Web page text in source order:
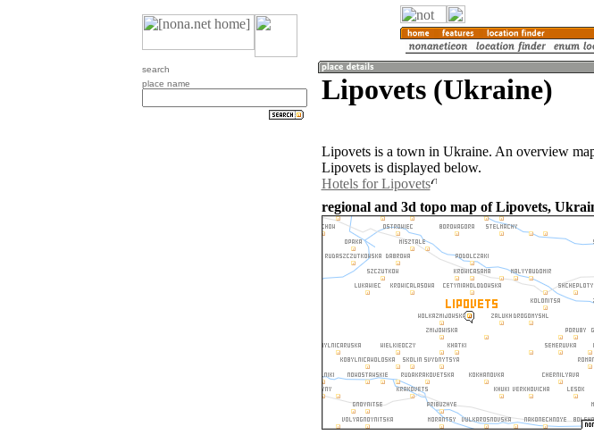
search
place name
Lipovets (Ukraine)
Lipovets is a town in Ukraine. An overview
Lipovets is displayed below.
Hotels for Lipovets
regional and 3d topo map of Lipovets,